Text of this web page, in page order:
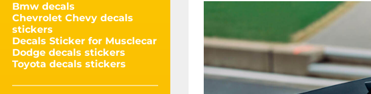
Bmw decals
Chevrolet Chevy decals
stickers
Decals Sticker for Musclecar
Dodge decals stickers
Toyota decals stickers